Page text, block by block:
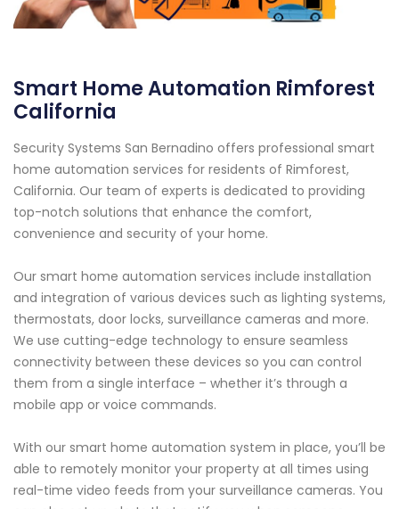
Smart Home Automation Rimforest
California
Security Systems San Bernadino offers professional smart
home automation services for residents of Rimforest,
California. Our team of experts is dedicated to providing
top-notch solutions that enhance the comfort,
convenience and security of your home.
Our smart home automation services include installation
and integration of various devices such as lighting systems,
thermostats, door locks, surveillance cameras and more.
We use cutting-edge technology to ensure seamless
connectivity between these devices so you can control
them from a single interface – whether it’s through a
mobile app or voice commands.
With our smart home automation system in place, you’ll be
able to remotely monitor your property at all times using
real-time video feeds from your surveillance cameras. You